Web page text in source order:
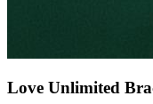
Love Unlimited